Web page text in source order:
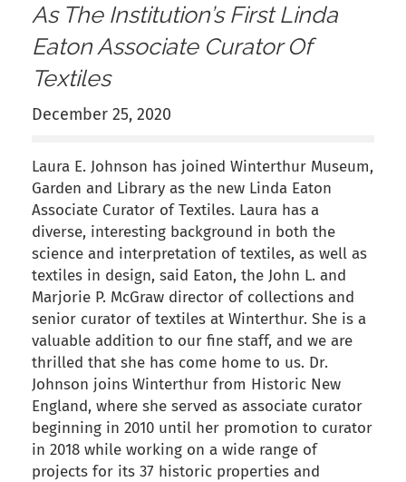
As The Institution’s First Linda
Eaton Associate Curator Of
Textiles
December 25, 2020
Laura E. Johnson has joined Winterthur Museum,
Garden and Library as the new Linda Eaton
Associate Curator of Textiles. Laura has a
diverse, interesting background in both the
science and interpretation of textiles, as well as
textiles in design, said Eaton, the John L. and
Marjorie P. McGraw director of collections and
senior curator of textiles at Winterthur. She is a
valuable addition to our fine staff, and we are
thrilled that she has come home to us. Dr.
Johnson joins Winterthur from Historic New
England, where she served as associate curator
beginning in 2010 until her promotion to curator
in 2018 while working on a wide range of
projects for its 37 historic properties and